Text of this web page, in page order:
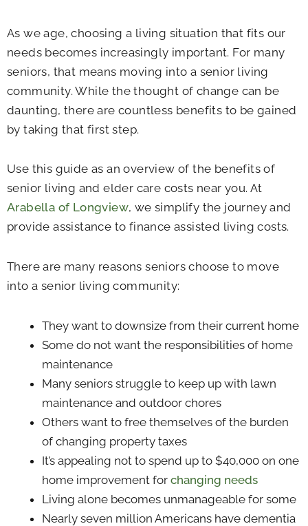
As we age, choosing a living situation that fits our
needs becomes increasingly important. For many
seniors, that means moving into a senior living
community. While the thought of change can be
daunting, there are countless benefits to be gained
by taking that first step.
Use this guide as an overview of the benefits of
senior living and elder care costs near you. At
Arabella of Longview, we simplify the journey and
provide assistance to finance assisted living costs.
There are many reasons seniors choose to move
into a senior living community:
They want to downsize from their current home
Some do not want the responsibilities of home
maintenance
Many seniors struggle to keep up with lawn
maintenance and outdoor chores
Others want to free themselves of the burden
of changing property taxes
It’s appealing not to spend up to $40,000 on one
home improvement for changing needs
Living alone becomes unmanageable for some
Nearly seven million Americans have dementia